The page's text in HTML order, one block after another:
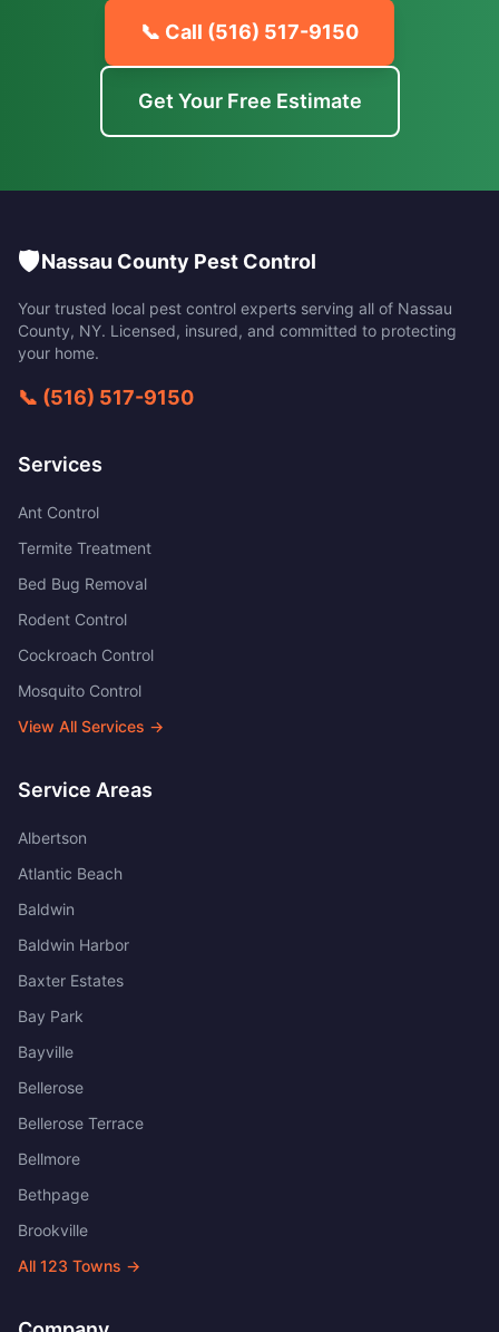
📞 Call (516) 517-9150
Get Your Free Estimate
🛡️Nassau County Pest Control
Your trusted local pest control experts serving all of Nassau
County, NY. Licensed, insured, and committed to protecting
your home.
📞 (516) 517-9150
Services
Ant Control
Termite Treatment
Bed Bug Removal
Rodent Control
Cockroach Control
Mosquito Control
View All Services →
Service Areas
Albertson
Atlantic Beach
Baldwin
Baldwin Harbor
Baxter Estates
Bay Park
Bayville
Bellerose
Bellerose Terrace
Bellmore
Bethpage
Brookville
All 123 Towns →